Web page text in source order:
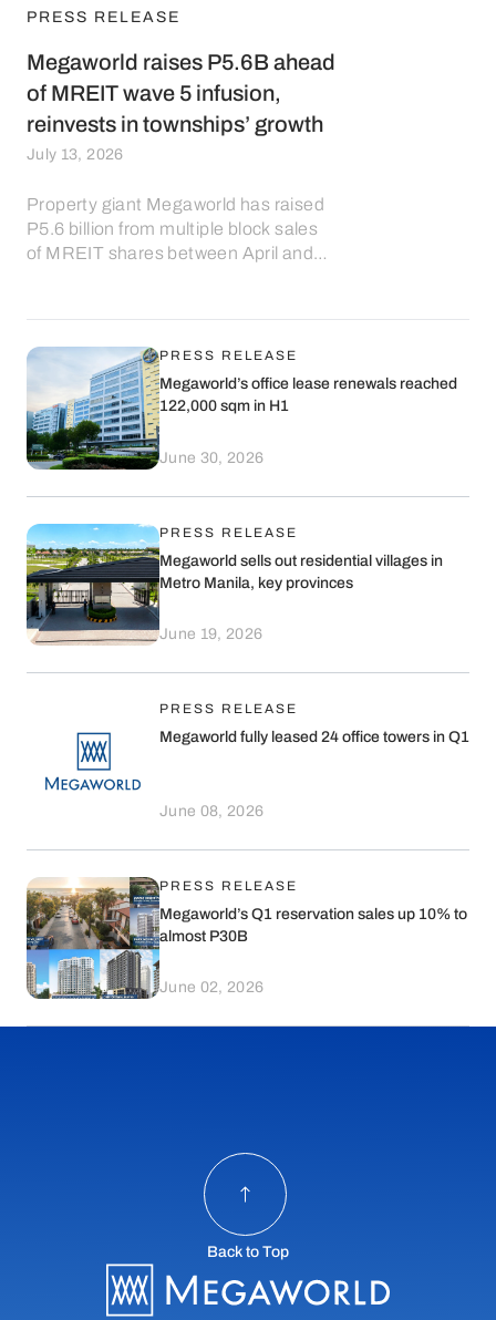
PRESS RELEASE
Megaworld raises P5.6B ahead
of MREIT wave 5 infusion,
reinvests in townships’ growth
July 13, 2026
Property giant Megaworld has raised
P5.6 billion from multiple block sales
of MREIT shares between April and
with the proceeds to be reinvested
into the next phase of recurring
income-generating developments in
Megaworld townships across the
Philippines.
PRESS RELEASE
Megaworld’s office lease renewals reached
122,000 sqm in H1
June 30, 2026
PRESS RELEASE
Megaworld sells out residential villages in
Metro Manila, key provinces
June 19, 2026
PRESS RELEASE
Megaworld fully leased 24 office towers in Q1
June 08, 2026
PRESS RELEASE
Megaworld’s Q1 reservation sales up 10% to
almost P30B
June 02, 2026
Back to Top